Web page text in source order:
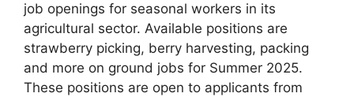
job openings for seasonal workers in its
agricultural sector. Available positions are
strawberry picking, berry harvesting, packing
and more on ground jobs for Summer 2025.
These positions are open to applicants from